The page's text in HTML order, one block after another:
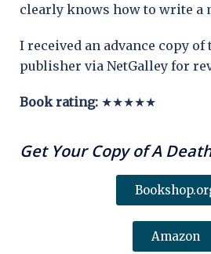
clearly knows how to write a
I received an advance copy
publisher via NetGalley for
Book rating: ★★★★★
Get Your Copy of A
Amazon